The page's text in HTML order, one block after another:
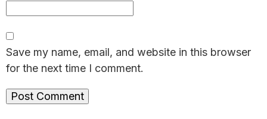
Save my name, email, and website in this browser
for the next time I comment.